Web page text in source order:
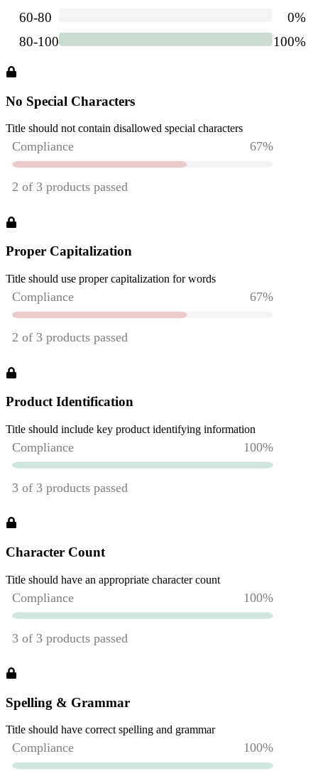
No Special Characters
Title should not contain disallowed special characters
Proper Capitalization
Title should use proper capitalization for words
Product Identification
Title should include key product identifying information
Character Count
Title should have an appropriate character count
Spelling & Grammar
Title should have correct spelling and grammar